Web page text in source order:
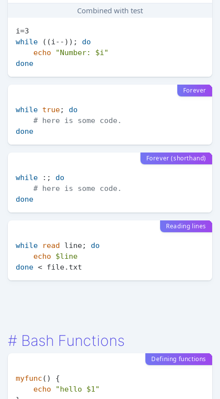
Combined with test
while ((i--)); do
echo
"Number: $i "
done
Forever
while true; do
# here is some code.
done
Forever (shorthand)
while :; do
# here is some code.
done
Reading lines
while read line; do
echo
$line
done
# Bash Functions
Defining functions
myfunc () {
echo
"hello $1 "